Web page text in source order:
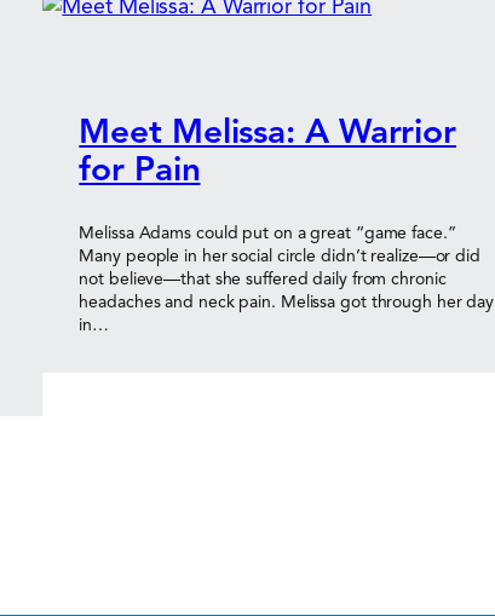
Meet Melissa: A Warrior
for Pain
Melissa Adams could put on a great “game face.”
Many people in her social circle didn’t realize—or did
not believe—that she suffered daily from chronic
headaches and neck pain. Melissa got through her day
in…